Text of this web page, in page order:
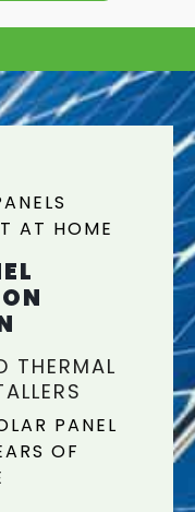
AT HOME
THERMAL
PANEL
OF